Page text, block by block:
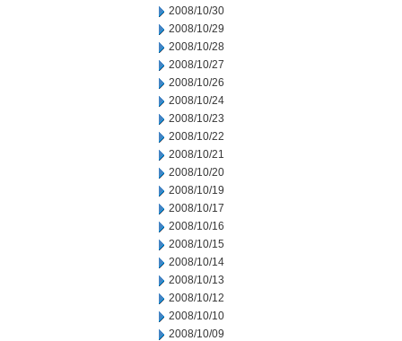
2008/10/30
2008/10/29
2008/10/28
2008/10/27
2008/10/26
2008/10/24
2008/10/23
2008/10/22
2008/10/21
2008/10/20
2008/10/19
2008/10/17
2008/10/16
2008/10/15
2008/10/14
2008/10/13
2008/10/12
2008/10/10
2008/10/09